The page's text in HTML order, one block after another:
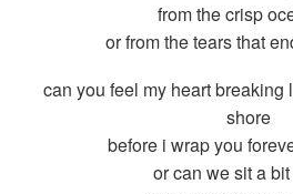
from the crisp
or from the tears that
can you feel my heart breaking
shore
before i wrap you
or can we sit a